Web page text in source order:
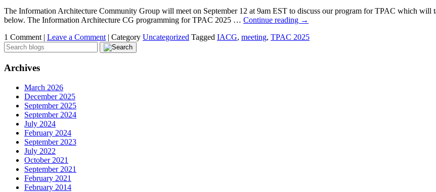
The Information Architecture Community Group will meet on September 12 at 9am EST to discuss our program for TPAC which will
below. The Information Architecture CG programming for TPAC 2025 … Continue reading →
1 Comment | Leave a Comment | Category Uncategorized Tagged IACG, meeting, TPAC 2025
Archives
March 2026
December 2025
September 2025
September 2024
July 2024
February 2024
September 2023
July 2022
October 2021
September 2021
February 2021
February 2014